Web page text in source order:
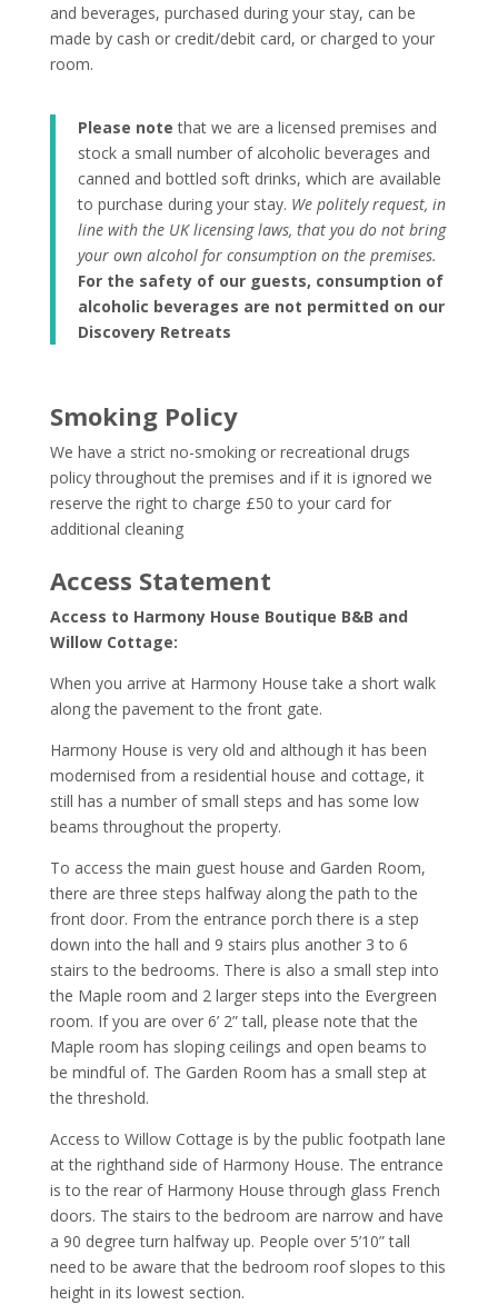
and beverages, purchased during your stay, can be
made by cash or credit/debit card, or charged to your
room.
Please note that we are a licensed premises and
stock a small number of alcoholic beverages and
canned and bottled soft drinks, which are available
to purchase during your stay. We politely request, in
line with the UK licensing laws, that you do not bring
your own alcohol for consumption on the premises.
For the safety of our guests, consumption of
alcoholic beverages are not permitted on our
Discovery Retreats
Smoking Policy
We have a strict no-smoking or recreational drugs
policy throughout the premises and if it is ignored we
reserve the right to charge £50 to your card for
additional cleaning
Access Statement
Access to Harmony House Boutique B&B and
Willow Cottage:
When you arrive at Harmony House take a short walk
along the pavement to the front gate.
Harmony House is very old and although it has been
modernised from a residential house and cottage, it
still has a number of small steps and has some low
beams throughout the property.
To access the main guest house and Garden Room,
there are three steps halfway along the path to the
front door. From the entrance porch there is a step
down into the hall and 9 stairs plus another 3 to 6
stairs to the bedrooms. There is also a small step into
the Maple room and 2 larger steps into the Evergreen
room. If you are over 6’ 2” tall, please note that the
Maple room has sloping ceilings and open beams to
be mindful of. The Garden Room has a small step at
the threshold.
Access to Willow Cottage is by the public footpath lane
at the righthand side of Harmony House. The entrance
is to the rear of Harmony House through glass French
doors. The stairs to the bedroom are narrow and have
a 90 degree turn halfway up. People over 5’10” tall
need to be aware that the bedroom roof slopes to this
height in its lowest section.